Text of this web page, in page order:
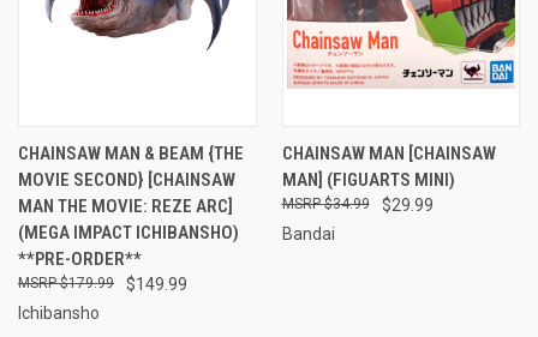
CHAINSAW MAN & BEAM {THE
MOVIE SECOND} [CHAINSAW
MAN THE MOVIE: REZE ARC]
(MEGA IMPACT ICHIBANSHO)
**PRE-ORDER**
$149.99
$179.99
Ichibansho
CHAINSAW MAN [CHAINSAW
MAN] (FIGUARTS MINI)
$29.99
$34.99
Bandai